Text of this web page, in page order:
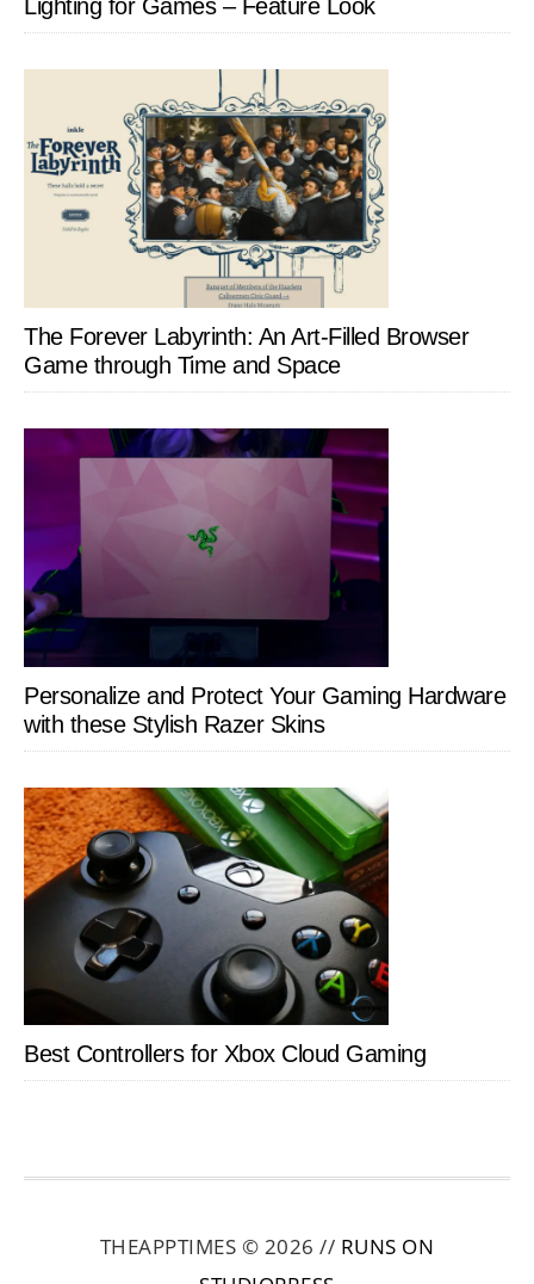
Lighting for Games – Feature Look
The Forever Labyrinth: An Art-Filled Browser
Game through Time and Space
Personalize and Protect Your Gaming Hardware
with these Stylish Razer Skins
Best Controllers for Xbox Cloud Gaming
THEAPPTIMES © 2026 // RUNS ON